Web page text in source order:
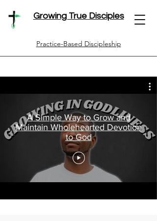
Growing True Disciples
Practice-Based Discipleship
A Simple Way to Grow and
Maintain Wholehearted Devotion
to God